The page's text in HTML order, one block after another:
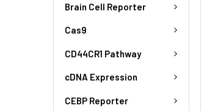
Brain Cell Reporter
Cas9
CD44CR1 Pathway
cDNA Expression
CEBP Reporter